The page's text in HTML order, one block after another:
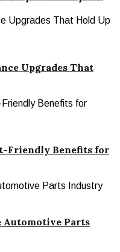
Upgrades That
Friendly Benefits for
Automotive Parts